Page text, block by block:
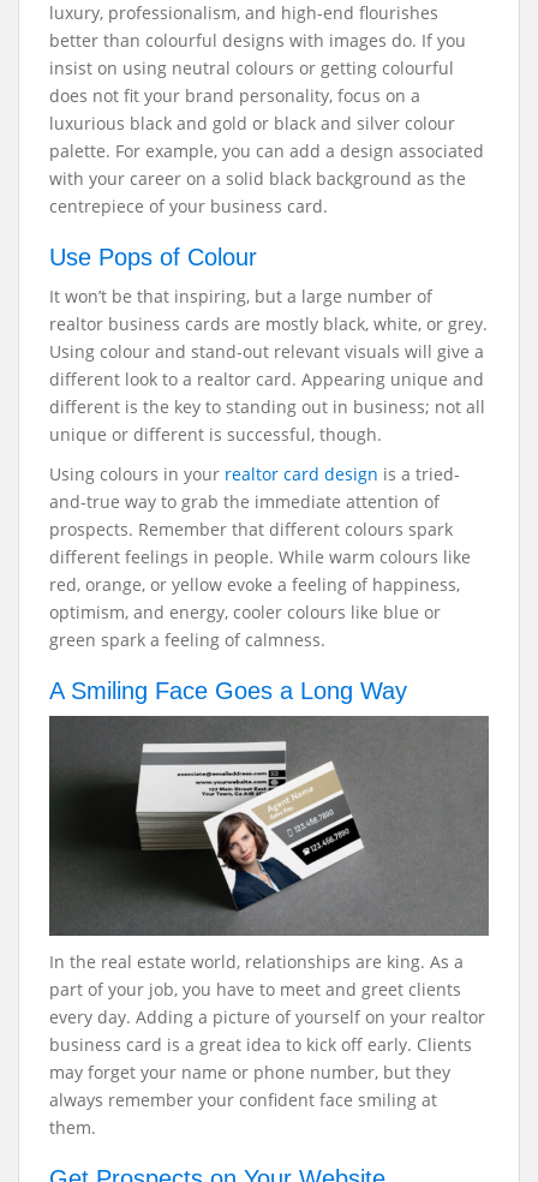
luxury, professionalism, and high-end flourishes
better than colourful designs with images do. If you
insist on using neutral colours or getting colourful
does not fit your brand personality, focus on a
luxurious black and gold or black and silver colour
palette. For example, you can add a design associated
with your career on a solid black background as the
centrepiece of your business card.
Use Pops of Colour
It won’t be that inspiring, but a large number of
realtor business cards are mostly black, white, or grey.
Using colour and stand-out relevant visuals will give a
different look to a realtor card. Appearing unique and
different is the key to standing out in business; not all
unique or different is successful, though.
Using colours in your realtor card design is a tried-
and-true way to grab the immediate attention of
prospects. Remember that different colours spark
different feelings in people. While warm colours like
red, orange, or yellow evoke a feeling of happiness,
optimism, and energy, cooler colours like blue or
green spark a feeling of calmness.
A Smiling Face Goes a Long Way
In the real estate world, relationships are king. As a
part of your job, you have to meet and greet clients
every day. Adding a picture of yourself on your realtor
business card is a great idea to kick off early. Clients
may forget your name or phone number, but they
always remember your confident face smiling at
them.